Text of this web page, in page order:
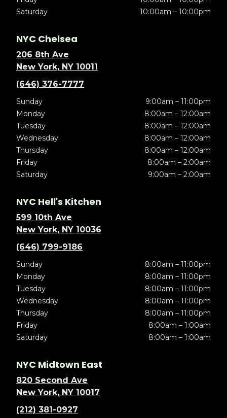
Saturday
10:00am – 10:00pm
NYC Chelsea
206 8th Ave
New York, NY 10011
(646) 376-7777
Sunday
9:00am – 11:00pm
Monday
8:00am – 12:00am
Tuesday
8:00am – 12:00am
Wednesday
8:00am – 12:00am
Thursday
8:00am – 12:00am
Friday
8:00am – 2:00am
Saturday
9:00am – 2:00am
NYC Hell's Kitchen
599 10th Ave
New York, NY 10036
(646) 799-9186
Sunday
8:00am – 11:00pm
Monday
8:00am – 11:00pm
Tuesday
8:00am – 11:00pm
Wednesday
8:00am – 11:00pm
Thursday
8:00am – 11:00pm
Friday
8:00am – 1:00am
Saturday
8:00am – 1:00am
NYC Midtown East
820 Second Ave
New York, NY 10017
(212) 381-0927